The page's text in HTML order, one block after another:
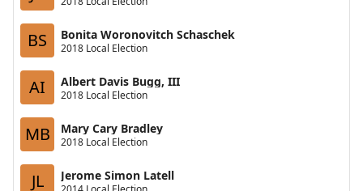
BS Bonita Woronovitch Schaschek
2018 Local Election
AI Albert Davis Bugg, III
2018 Local Election
MB Mary Cary Bradley
2018 Local Election
JL Jerome Simon Latell